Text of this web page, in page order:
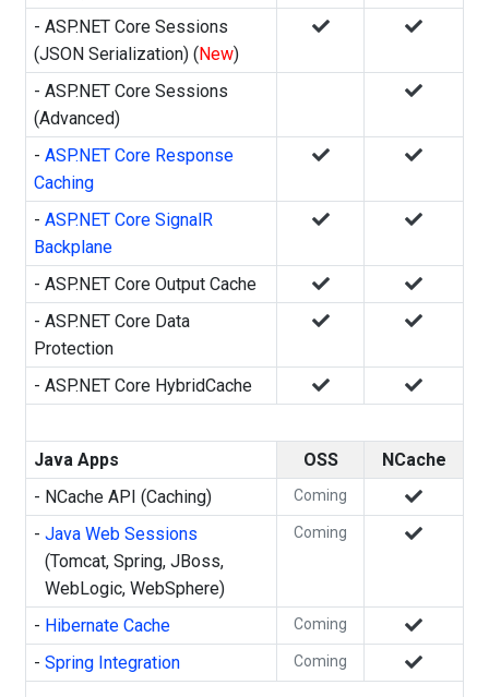
- ASP.NET Core Sessions
(JSON Serialization) (New)
- ASP.NET Core Sessions
(Advanced)
-ASP.NET Core Response
Caching
-ASP.NET Core SignalR
Backplane
- ASP.NET Core Output Cache
- ASP.NET Core Data
Protection
- ASP.NET Core HybridCache
Java Apps OSS
NCache
- NCache API (Caching)
Coming
- Java Web Sessions
(Tomcat, Spring, JBoss,
WebLogic, WebSphere)
Coming
- Hibernate Cache Coming
-Spring Integration Coming